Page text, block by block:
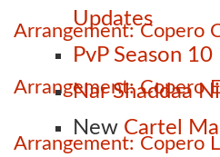
Updates
PvP Season 10
Nar Shaddaa
New Cartel
Arrangement: Copero
Arrangement: Copero
Arrangement: Copero